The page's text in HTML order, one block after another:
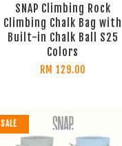
SNAP Climbing Rock
Climbing Chalk Bag with
Built-in Chalk Ball S25
Colors
RM 129.00
SALE